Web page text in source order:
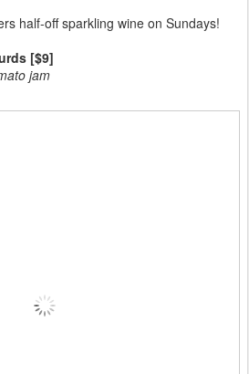
half-off sparkling wine on Sundays!
[$9]
jam